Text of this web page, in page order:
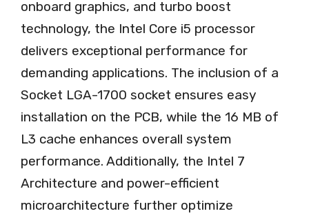
onboard graphics, and turbo boost
technology, the Intel Core i5 processor
delivers exceptional performance for
demanding applications. The inclusion of a
Socket LGA-1700 socket ensures easy
installation on the PCB, while the 16 MB of
L3 cache enhances overall system
performance. Additionally, the Intel 7
Architecture and power-efficient
microarchitecture further optimize